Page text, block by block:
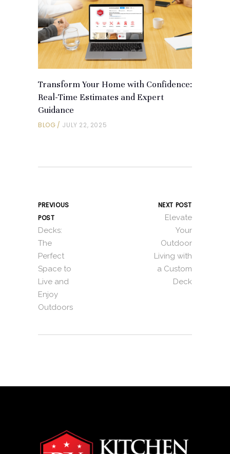
Transform Your Home with Confidence:
Real-Time Estimates and Expert
Guidance
BLOG JULY 22, 2025
PREVIOUS
POST
Decks:
The
Perfect
Space to
Live and
Enjoy
Outdoors
NEXT POST
Elevate
Your
Outdoor
Living with
a Custom
Deck